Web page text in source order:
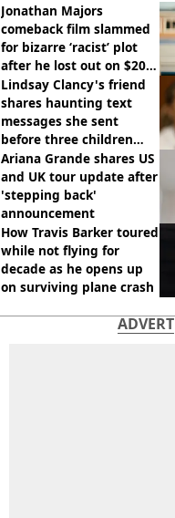
Jonathan Majors
comeback film slammed
for bizarre ‘racist’ plot
after he lost out on $20
million Marvel payday
Lindsay Clancy's friend
shares haunting text
messages she sent
before three children
were killed
Ariana Grande shares US
and UK tour update after
'stepping back'
announcement
How Travis Barker toured
while not flying for
decade as he opens up
on surviving plane crash
ADVERT